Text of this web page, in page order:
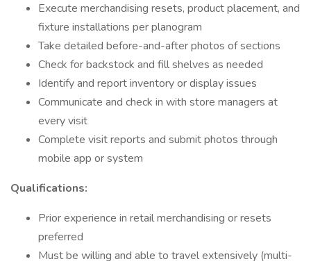
Execute merchandising resets, product placement, and
fixture installations per planogram
Take detailed before-and-after photos of sections
Check for backstock and fill shelves as needed
Identify and report inventory or display issues
Communicate and check in with store managers at
every visit
Complete visit reports and submit photos through
mobile app or system
Qualifications:
Prior experience in retail merchandising or resets
preferred
Must be willing and able to travel extensively (multi-